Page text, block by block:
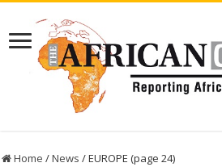
Home /News /EUROPE (page 24)